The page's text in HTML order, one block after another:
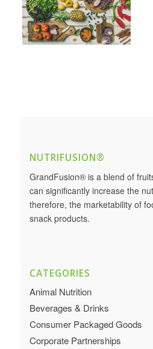
NUTRIFUSION®
GrandFusion® is a blend of
can significantly increase the
therefore, the marketability of
snack products.
CATEGORIES
Animal Nutrition
Beverages & Drinks
Consumer Packaged Goods
Corporate Partnerships